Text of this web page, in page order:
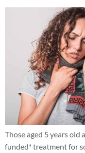
Those aged 5 years old
funded* treatment for